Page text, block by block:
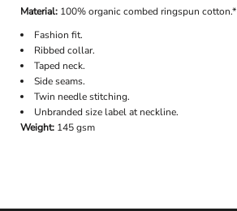
Material: 100% organic combed ringspun cotton.*
Fashion fit.
Ribbed collar.
Taped neck.
Side seams.
Twin needle stitching.
Unbranded size label at neckline.
Weight: 145 gsm